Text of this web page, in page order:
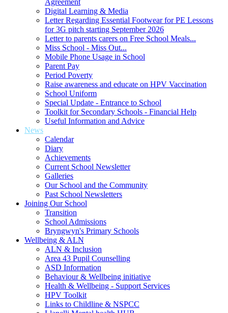
Agreement
Digital Learning & Media
Letter Regarding Essential Footwear for PE Lessons
for 3G pitch starting September 2026
Letter to parents carers on Free School Meals...
Miss School - Miss Out...
Mobile Phone Usage in School
Parent Pay
Period Poverty
Raise awareness and educate on HPV Vaccination
School Uniform
Special Update - Entrance to School
Toolkit for Secondary Schools - Financial Help
Useful Information and Advice
News
Calendar
Diary
Achievements
Current School Newsletter
Galleries
Our School and the Community
Past School Newsletters
Joining Our School
Transition
School Admissions
Bryngwyn's Primary Schools
Wellbeing & ALN
ALN & Inclusion
Area 43 Pupil Counselling
ASD Information
Behaviour & Wellbeing initiative
Health & Wellbeing - Support Services
HPV Toolkit
Links to Childline & NSPCC